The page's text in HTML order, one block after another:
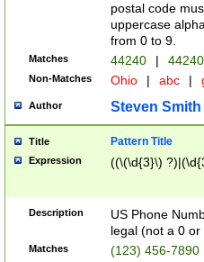
postal code
uppercase
from 0 to 9.
Matches 44240 |
Non-Matches Ohio | abc |
Author Steven Smith
Title Pattern Title
Expression ((\(\d{3}\)
Description
US Phone
legal (not a 0 or
Matches (123) 456-7890